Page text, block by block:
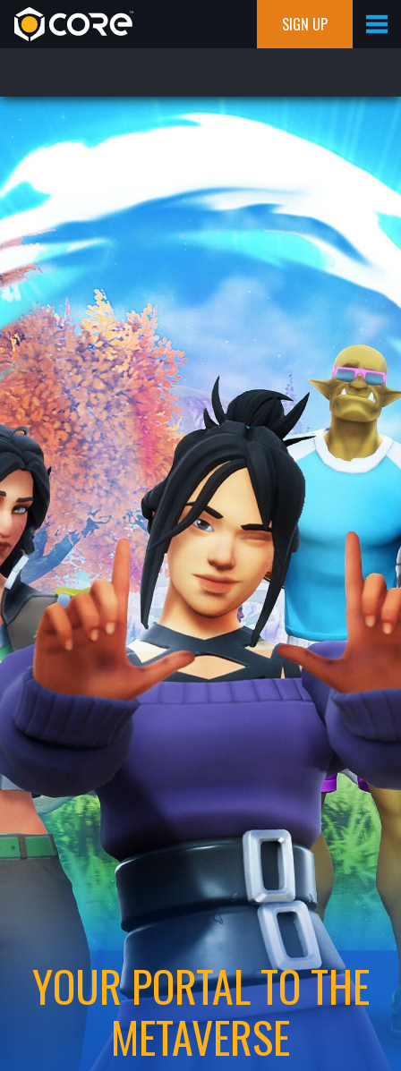
SIGN UP
YOUR PORTAL TO THE
METAVERSE